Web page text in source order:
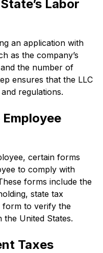
Labor
an application with
as the company’s
the number of
ensures that the LLC
regulations.
certain forms
to comply with
forms include the
state tax
form to verify the
the United States.
Taxes